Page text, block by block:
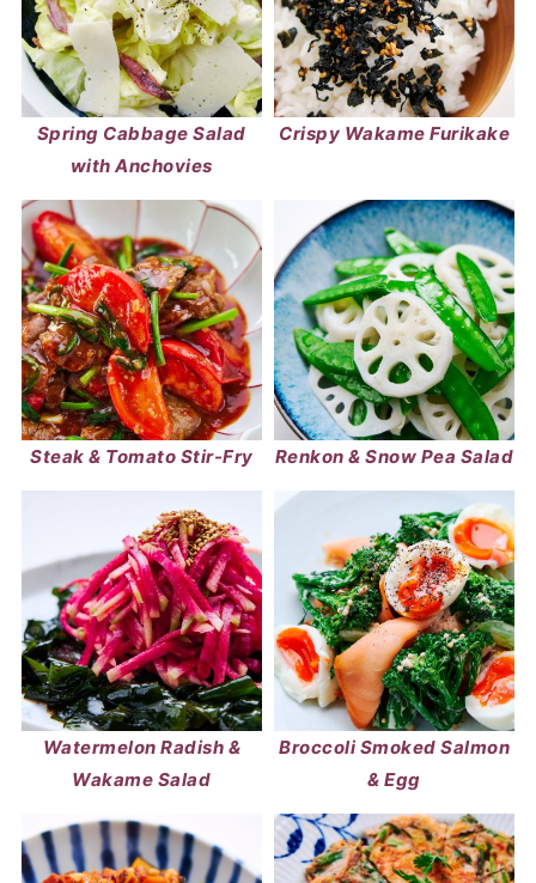
Spring Cabbage Salad
with Anchovies
Crispy Wakame Furikake
Steak & Tomato Stir-Fry Renkon & Snow Pea Salad
Watermelon Radish &
Wakame Salad
Broccoli Smoked Salmon
& Egg